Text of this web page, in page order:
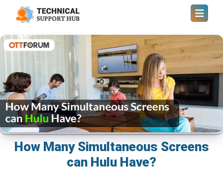
How Many Simultaneous Screens
can Hulu Have?